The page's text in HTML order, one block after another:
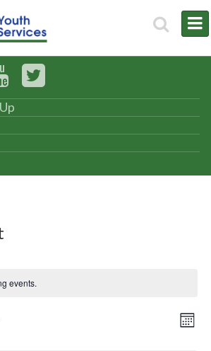
events.